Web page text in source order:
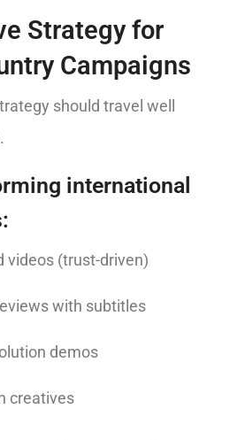
Strategy for
Campaigns
should travel well
international
videos (trust-driven)
with subtitles
demos
creatives